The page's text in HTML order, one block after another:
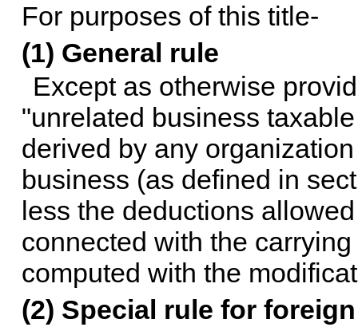
For purposes of this title-
(1) General rule
Except as otherwise
"unrelated business
derived by any
business (as defined in
less the deductions
connected with the
computed with the
(2) Special rule for